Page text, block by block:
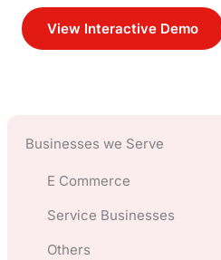
View Interactive Demo
Businesses we Serve
E Commerce
Service Businesses
Others